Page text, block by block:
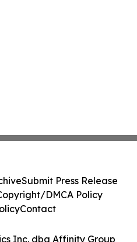
Inc. dba Affinity Group
Submit Press Release
DMCA Policy
Contact